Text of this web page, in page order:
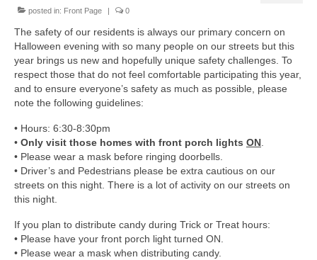
posted in: Front Page 0
The safety of our residents is always our primary concern on
Halloween evening with so many people on our streets but this
year brings us new and hopefully unique safety challenges. To
respect those that do not feel comfortable participating this year,
and to ensure everyone’s safety as much as possible, please
note the following guidelines:
• Hours: 6:30-8:30pm
• Only visit those homes with front porch lights ON.
• Please wear a mask before ringing doorbells.
• Driver’s and Pedestrians please be extra cautious on our
streets on this night. There is a lot of activity on our streets on
this night.
If you plan to distribute candy during Trick or Treat hours:
• Please have your front porch light turned ON.
• Please wear a mask when distributing candy.